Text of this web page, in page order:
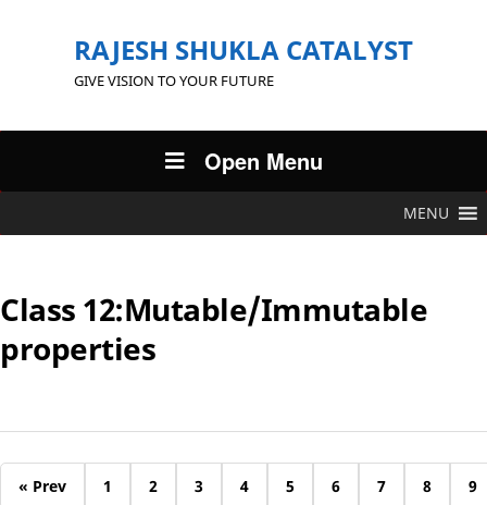
RAJESH SHUKLA CATALYST
GIVE VISION TO YOUR FUTURE
Open Menu
MENU
Class 12:Mutable/Immutable
properties
« Prev 1 2 3 4 5 6 7 8 9